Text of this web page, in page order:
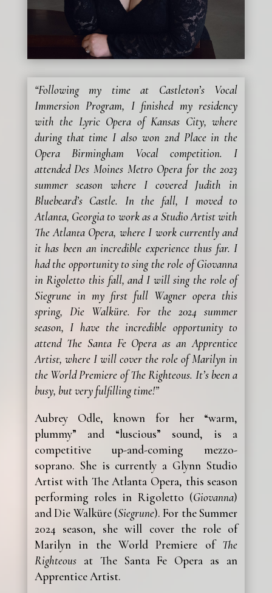
“Following my time at Castleton’s Vocal
Immersion Program, I finished my residency
with the Lyric Opera of Kansas City, where
during that time I also won 2nd Place in the
Opera Birmingham Vocal competition. I
attended Des Moines Metro Opera for the 2023
summer season where I covered Judith in
Bluebeard’s Castle. In the fall, I moved to
Atlanta, Georgia to work as a Studio Artist with
The Atlanta Opera, where I work currently and
it has been an incredible experience thus far. I
had the opportunity to sing the role of Giovanna
in Rigoletto this fall, and I will sing the role of
Siegrune in my first full Wagner opera this
spring, Die Walküre. For the 2024 summer
season, I have the incredible opportunity to
attend The Santa Fe Opera as an Apprentice
Artist, where I will cover the role of Marilyn in
the World Premiere of The Righteous. It’s been a
busy, but very fulfilling time!”
Aubrey Odle, known for her “warm,
plummy” and “luscious” sound, is a
competitive up-and-coming mezzo-
soprano. She is currently a Glynn Studio
Artist with The Atlanta Opera, this season
performing roles in Rigoletto (Giovanna)
and Die Walküre (Siegrune). For the Summer
2024 season, she will cover the role of
Marilyn in the World Premiere of The
Righteousat The Santa Fe Opera as an
Apprentice Artist.